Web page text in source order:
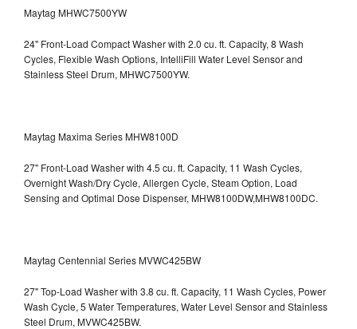
Maytag MHWC7500YW
24" Front-Load Compact Washer with 2.0 cu. ft. Capacity, 8 Wash
Cycles, Flexible Wash Options, IntelliFill Water Level Sensor and
Stainless Steel Drum, MHWC7500YW.
Maytag Maxima Series MHW8100D
27" Front-Load Washer with 4.5 cu. ft. Capacity, 11 Wash Cycles,
Overnight Wash/Dry Cycle, Allergen Cycle, Steam Option, Load
Sensing and Optimal Dose Dispenser, MHW8100DW,MHW8100DC.
Maytag Centennial Series MVWC425BW
27" Top-Load Washer with 3.8 cu. ft. Capacity, 11 Wash Cycles, Power
Wash Cycle, 5 Water Temperatures, Water Level Sensor and Stainless
Steel Drum, MVWC425BW.